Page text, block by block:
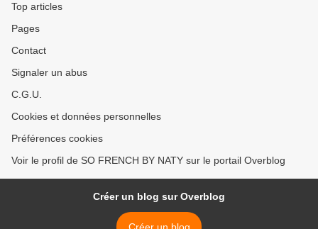
Top articles
Pages
Contact
Signaler un abus
C.G.U.
Cookies et données personnelles
Préférences cookies
Voir le profil de SO FRENCH BY NATY sur le portail Overblog
Créer un blog sur Overblog